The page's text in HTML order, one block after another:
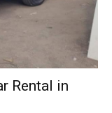
Rental in